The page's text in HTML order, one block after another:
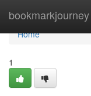
bookmarkjourney
Home
Home
1